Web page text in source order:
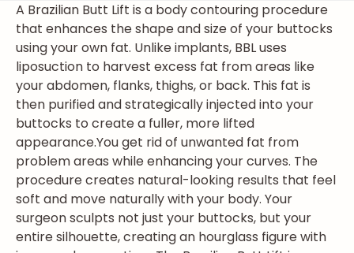
A Brazilian Butt Lift is a body contouring procedure
that enhances the shape and size of your buttocks
using your own fat. Unlike implants, BBL uses
liposuction to harvest excess fat from areas like
your abdomen, flanks, thighs, or back. This fat is
then purified and strategically injected into your
buttocks to create a fuller, more lifted
appearance.You get rid of unwanted fat from
problem areas while enhancing your curves. The
procedure creates natural-looking results that feel
soft and move naturally with your body. Your
surgeon sculpts not just your buttocks, but your
entire silhouette, creating an hourglass figure with